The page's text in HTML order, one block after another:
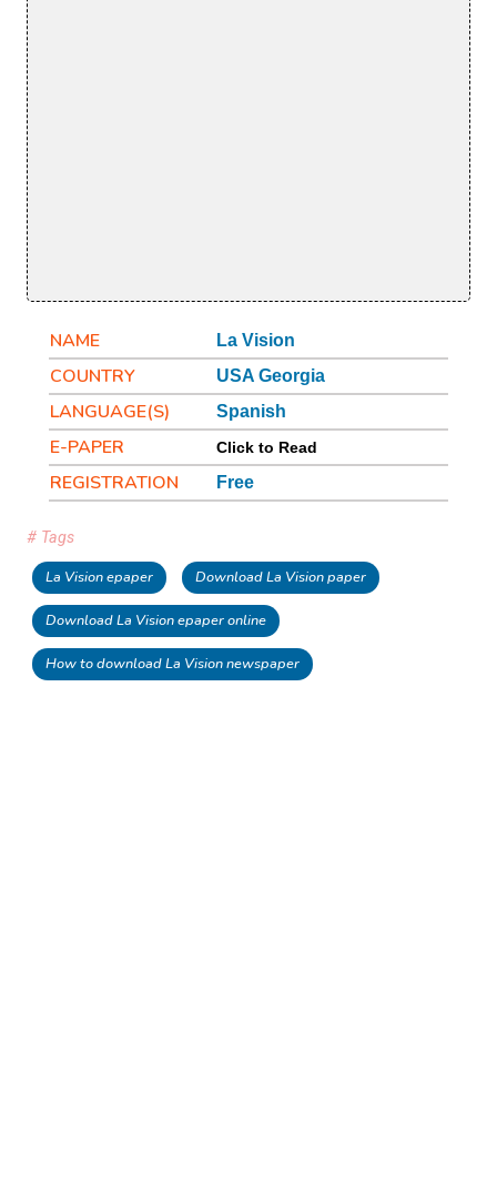
NAME La Vision
COUNTRY USA Georgia
LANGUAGE(S) Spanish
E-PAPER Click to Read
REGISTRATION Free
# Tags
La Vision epaper Download La Vision paper
Download La Vision epaper online
How to download La Vision newspaper